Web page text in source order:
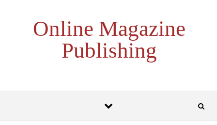
Online Magazine
Publishing